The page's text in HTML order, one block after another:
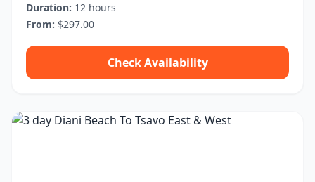
Duration: 12 hours
From: $297.00
Check Availability